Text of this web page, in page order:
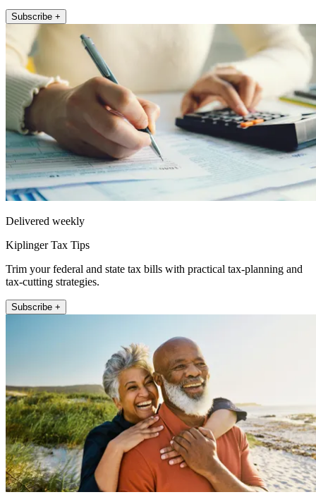
Subscribe +
Delivered weekly
Kiplinger Tax Tips
Trim your federal and state tax bills with practical tax-planning and
tax-cutting strategies.
Subscribe +